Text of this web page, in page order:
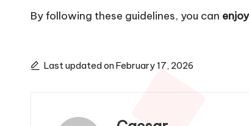
By following these guidelines, you can
Last updated on February 17, 2026